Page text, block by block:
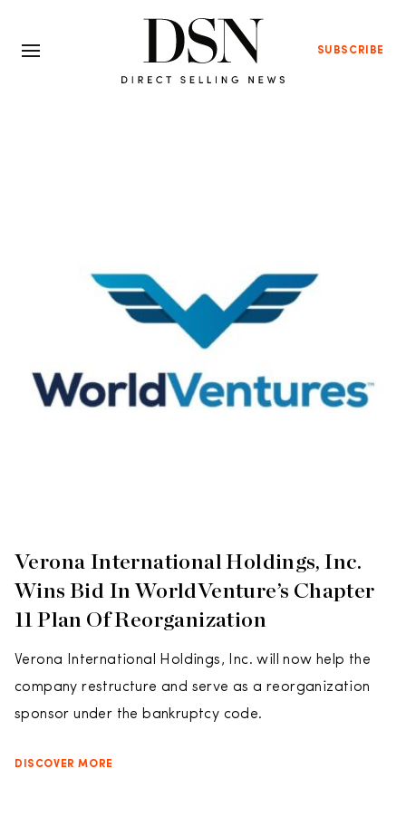
SUBSCRIBE
Verona International Holdings, Inc.
Wins Bid In WorldVenture’s Chapter
11 Plan Of Reorganization
Verona International Holdings, Inc. will now help the
company restructure and serve as a reorganization
sponsor under the bankruptcy code.
DISCOVER MORE